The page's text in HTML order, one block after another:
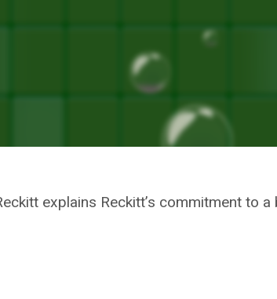
Its Commitment, “Mothers Will Be At The Centre
REAFFIRMS
OF OUR
explains Reckitt’s commitment to